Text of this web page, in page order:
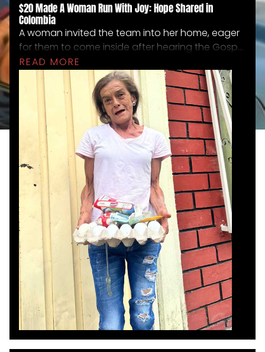
$20 Made A Woman Run With Joy: Hope Shared in
Colombia
A woman invited the team into her home, eager
for them to come inside after hearing the Gospel
on the mountainside. The living conditions were
extremely poor, and she showed them the little
food she had—mostly scraps, chicken feet, and
water. The team offered help, and one member
gave her $20. Overwhelmed with gratitude, she
clung tightly to Cheryl, one of the team
members, shaking with joy. Then, suddenly, she
took off running down the street, shouting and
telling everyone what God had done. Later, she
returned with food she had been able to buy, still
praising the Lord, and even shared soda with her
neighbors and the team. Her joy over something
so small left a deep impact on the team—a
reminder of how even $20 can spark hope and
dignity. Most of all, she was thankful that they
had come and shared Jesus with her, the
greatest gift she received that day.
READ MORE